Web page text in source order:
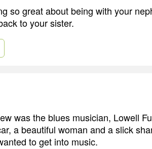
so great about being with your
to your sister.
was the blues musician, Lowell
a beautiful woman and a slick
to get into music.